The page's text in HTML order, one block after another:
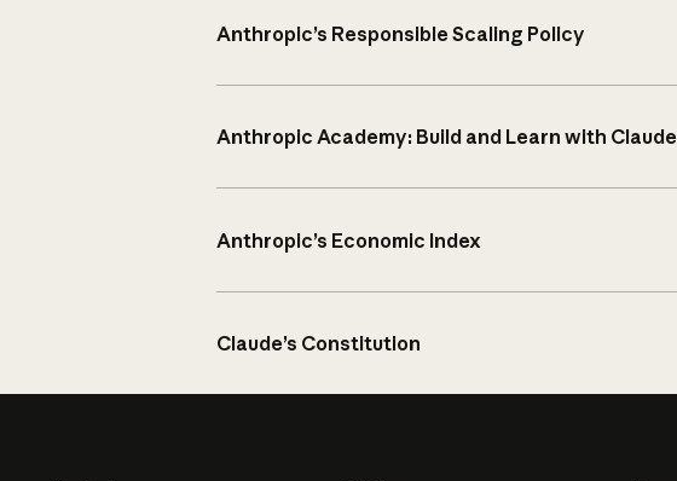
Anthropic’s Responsible Scaling Policy
Anthropic Academy: Build and Learn with Claude
Anthropic’s Economic Index
Claude’s Constitution